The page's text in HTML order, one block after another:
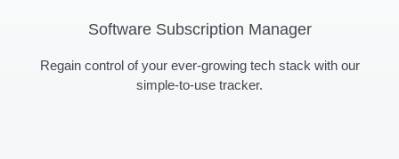
Software Subscription Manager
Regain control of your ever-growing tech stack with our
simple-to-use tracker.